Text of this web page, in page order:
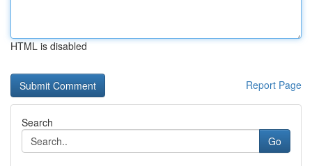
HTML is disabled
Report Page
Search
Go